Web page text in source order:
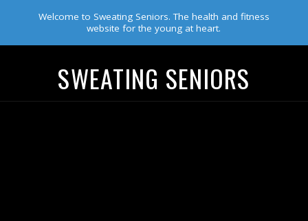
Welcome to Sweating Seniors. The health and fitness
website for the young at heart.
SWEATING SENIORS